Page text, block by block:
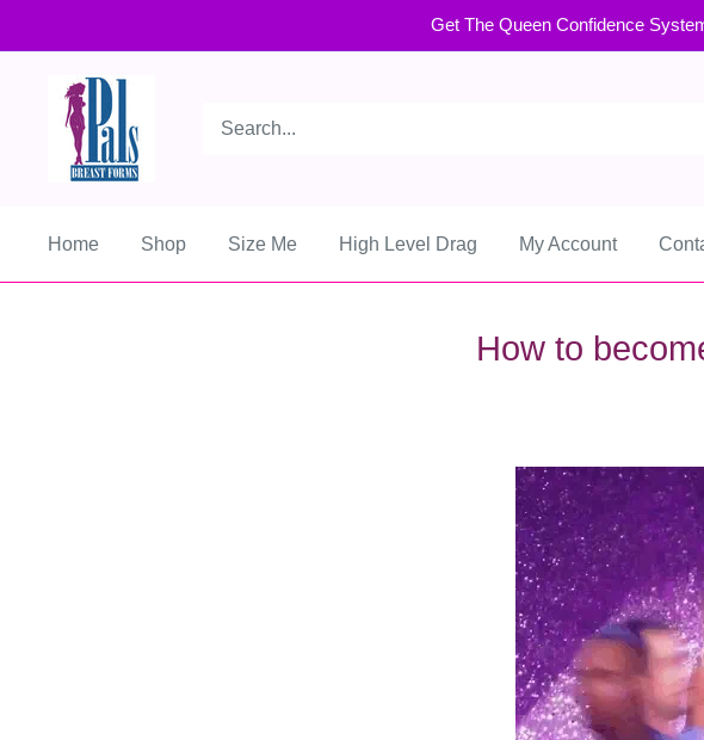
Get The Queen Confidence
Home Shop Size Me High Level Drag My Account
How to